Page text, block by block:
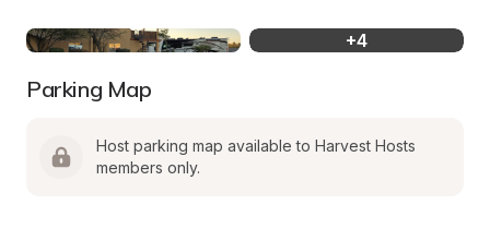
+4
Parking Map
Host parking map available to Harvest Hosts
members only.